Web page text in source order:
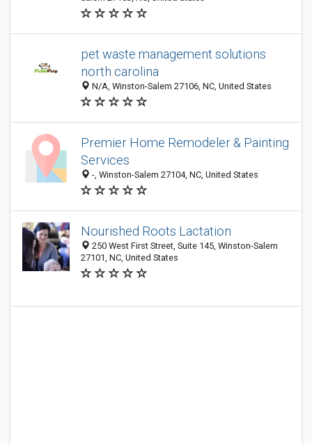
pet waste management solutions
north carolina
N/A, Winston-Salem 27106, NC, United States
Premier Home Remodeler & Painting
Services
-, Winston-Salem 27104, NC, United States
Nourished Roots Lactation
250 West First Street, Suite 145, Winston-Salem
27101, NC, United States